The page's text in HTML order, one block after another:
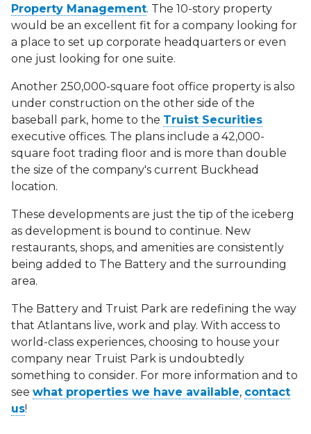
Property Management. The 10-story property
would be an excellent fit for a company looking for
a place to set up corporate headquarters or even
one just looking for one suite.
Another 250,000-square foot office property is also
under construction on the other side of the
baseball park, home to the Truist Securities
executive offices. The plans include a 42,000-
square foot trading floor and is more than double
the size of the company's current Buckhead
location.
These developments are just the tip of the iceberg
as development is bound to continue. New
restaurants, shops, and amenities are consistently
being added to The Battery and the surrounding
area.
The Battery and Truist Park are redefining the way
that Atlantans live, work and play. With access to
world-class experiences, choosing to house your
company near Truist Park is undoubtedly
something to consider. For more information and to
see what properties we have available, contact
us!